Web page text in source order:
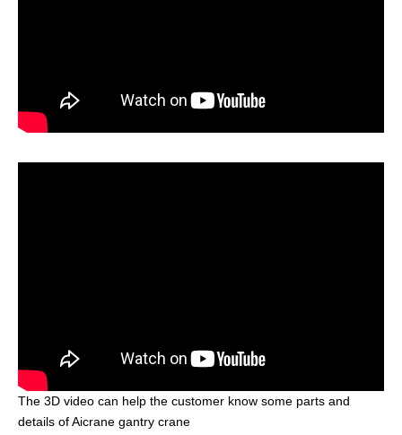
The 3D video can help the customer know some parts and
details of Aicrane gantry crane